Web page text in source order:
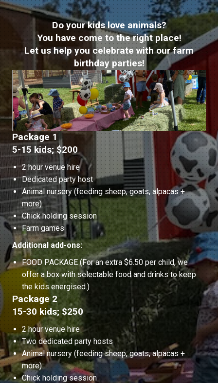
Do your kids love animals?
You have come to the right place!
Let us help you celebrate with our farm
birthday parties!
Package 1
5-15 kids; $200
2 hour venue hire
Dedicated party host
Animal nursery (feeding sheep, goats, alpacas +
more)
Chick holding session
Farm games
Additional add-ons:
FOOD PACKAGE (For an extra $6.50 per child, we
offer a box with selectable food and drinks to keep
the kids energised.)
Package 2
15-30 kids; $250
2 hour venue hire
Two dedicated party hosts
Animal nursery (feeding sheep, goats, alpacas +
more)
Chick holding session